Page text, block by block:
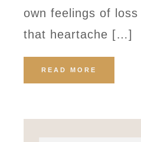
own feelings of
that heartache […]
READ MORE